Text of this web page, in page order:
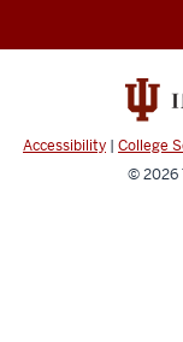
Accessibility | College
© 2026